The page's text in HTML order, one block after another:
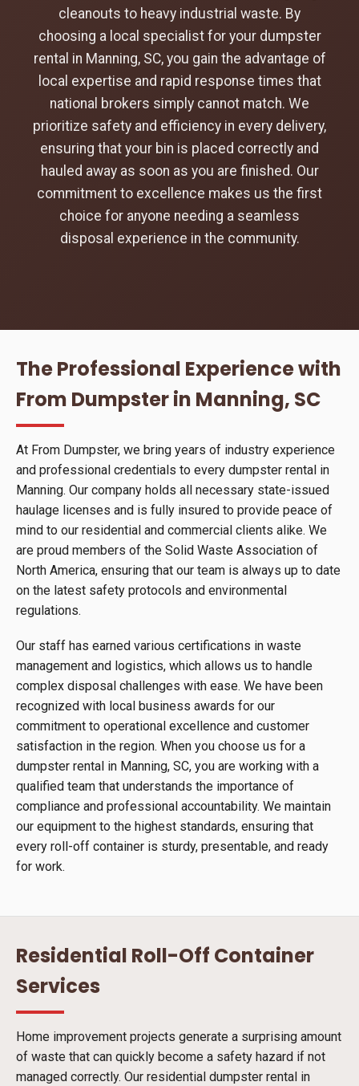
cleanouts to heavy industrial waste. By
choosing a local specialist for your dumpster
rental in Manning, SC, you gain the advantage of
local expertise and rapid response times that
national brokers simply cannot match. We
prioritize safety and efficiency in every delivery,
ensuring that your bin is placed correctly and
hauled away as soon as you are finished. Our
commitment to excellence makes us the first
choice for anyone needing a seamless
disposal experience in the community.
The Professional Experience with
From Dumpster in Manning, SC
At From Dumpster, we bring years of industry experience
and professional credentials to every dumpster rental in
Manning. Our company holds all necessary state-issued
haulage licenses and is fully insured to provide peace of
mind to our residential and commercial clients alike. We
are proud members of the Solid Waste Association of
North America, ensuring that our team is always up to date
on the latest safety protocols and environmental
regulations.
Our staff has earned various certifications in waste
management and logistics, which allows us to handle
complex disposal challenges with ease. We have been
recognized with local business awards for our
commitment to operational excellence and customer
satisfaction in the region. When you choose us for a
dumpster rental in Manning, SC, you are working with a
qualified team that understands the importance of
compliance and professional accountability. We maintain
our equipment to the highest standards, ensuring that
every roll-off container is sturdy, presentable, and ready
for work.
Residential Roll-Off Container
Services
Home improvement projects generate a surprising amount
of waste that can quickly become a safety hazard if not
managed correctly. Our residential dumpster rental in